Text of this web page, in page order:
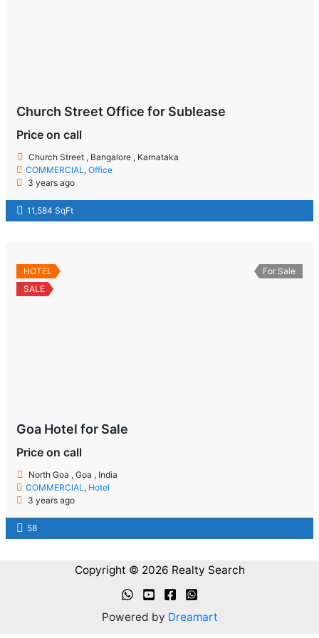
Church Street Office for Sublease
Price on call
Church Street , Bangalore , Karnataka
COMMERCIAL ,Office
3 years ago
11,584 SqFt
HOTEL
SALE
For Sale
Goa Hotel for Sale
Price on call
North Goa , Goa , India
COMMERCIAL , Hotel
3 years ago
58
Copyright © 2026 Realty Search
Powered by Dreamart